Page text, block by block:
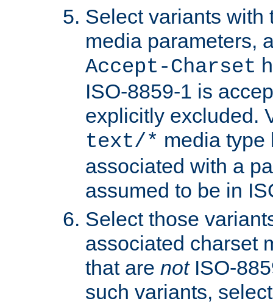
Select variants with
media parameters,
Accept-Charset
ISO-8859-1 is
explicitly excluded.
text/* media type
associated with a
assumed to be in
Select those
associated charset
that are notISO-
such variants,